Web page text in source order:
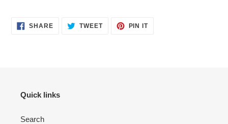
SHARESHARE TWEETTWEET
PIN ITPIN
Quick links
Search